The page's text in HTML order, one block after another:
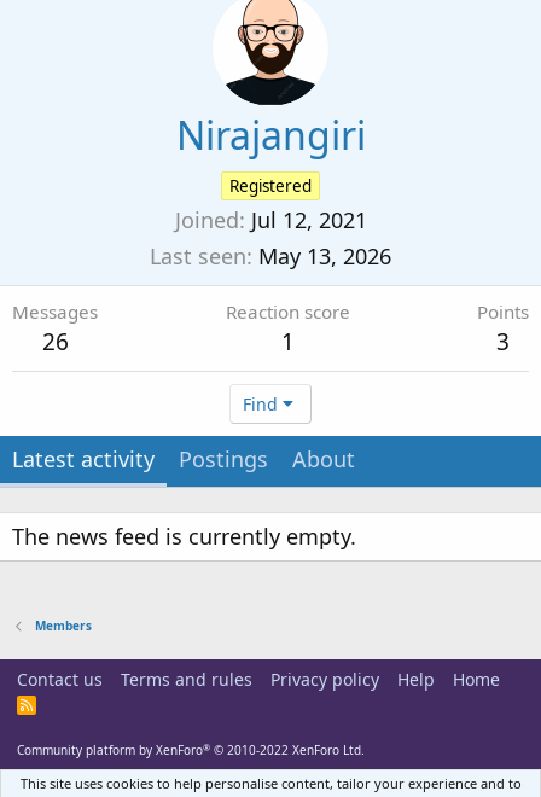
Nirajangiri
Registered
Joined Jul 12, 2021
Last seen May 13, 2026
Messages
26
Reaction score
1
Points
3
Find
Latest activity Postings About
The news feed is currently empty.
Members
Contact us Terms and rules Privacy policy Help Home
R
Community platform by XenForo® © 2010-2022 XenForo Ltd.
This site uses cookies to help personalise content, tailor your experience and to